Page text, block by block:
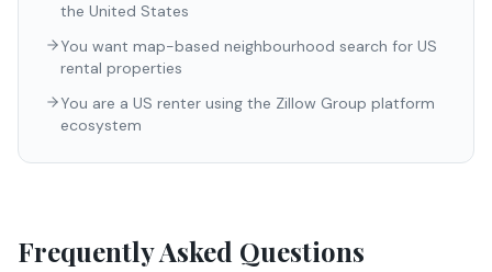
the United States
You want map-based neighbourhood search for US
rental properties
You are a US renter using the Zillow Group platform
ecosystem
Frequently Asked Questions